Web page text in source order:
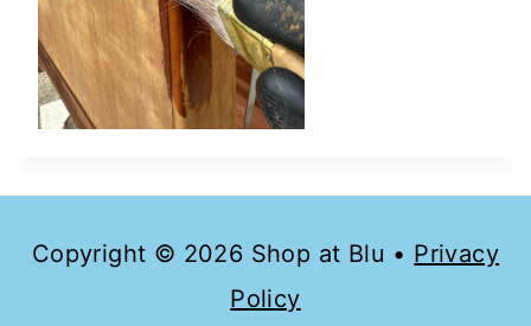
Copyright © 2026 Shop at Blu • Privacy
Policy